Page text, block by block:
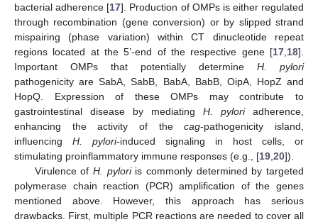
bacterial adherence [17]. Production of OMPs is either regulated
through recombination (gene conversion) or by slipped strand
mispairing (phase variation) within CT dinucleotide repeat
regions located at the 5’-end of the respective gene [17 18].
Important OMPs that potentially determine H. pylori
pathogenicity are SabA, SabB, BabA, BabB, OipA, HopZ and
HopQ. Expression of these OMPs may contribute to
gastrointestinal disease by mediating H. pyloriadherence,
enhancing the activity of thecag-pathogenicity island,
influencing H. pylori-induced signaling in host cells, or
stimulating proinflammatory immune responses (e.g., [19 20]).
Virulence of H. pyloriis commonly determined by targeted
polymerase chain reaction (PCR) amplification of the genes
mentioned above. However, this approach has serious
drawbacks. First, multiple PCR reactions are needed to cover all